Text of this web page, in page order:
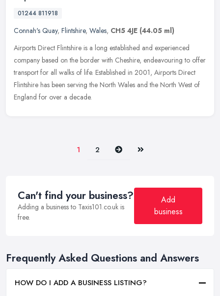
01244 811918
Connah's Quay, Flintshire, Wales, CH5 4JE (44.05 ml)
Airports Direct Flintshire is a long established and experienced
company based on the border with Cheshire, endeavouring to offer
transport for all walks of life. Established in 2001, Airports Direct
Flintshire has been serving the North Wales and the North West of
England for over a decade.
1 2 Next Last
Can't find your business?
Adding a business to Taxis101.co.uk is
free.
Add
business
Frequently Asked Questions and Answers
HOW DO I ADD A BUSINESS LISTING?